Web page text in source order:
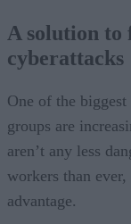
A solution to
cyberattacks
One of the
groups are
aren’t any less
workers than
advantage.